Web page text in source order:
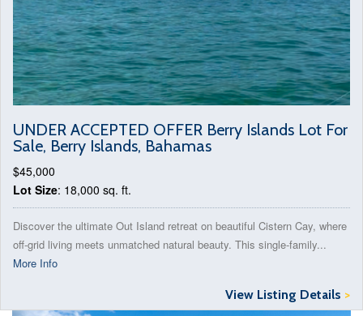
UNDER ACCEPTED OFFER Berry Islands Lot For
Sale, Berry Islands, Bahamas
$45,000
Lot Size: 18,000 sq. ft.
Discover the ultimate Out Island retreat on beautiful Cistern Cay, where
off-grid living meets unmatched natural beauty. This single-family...
More Info
View Listing Details >